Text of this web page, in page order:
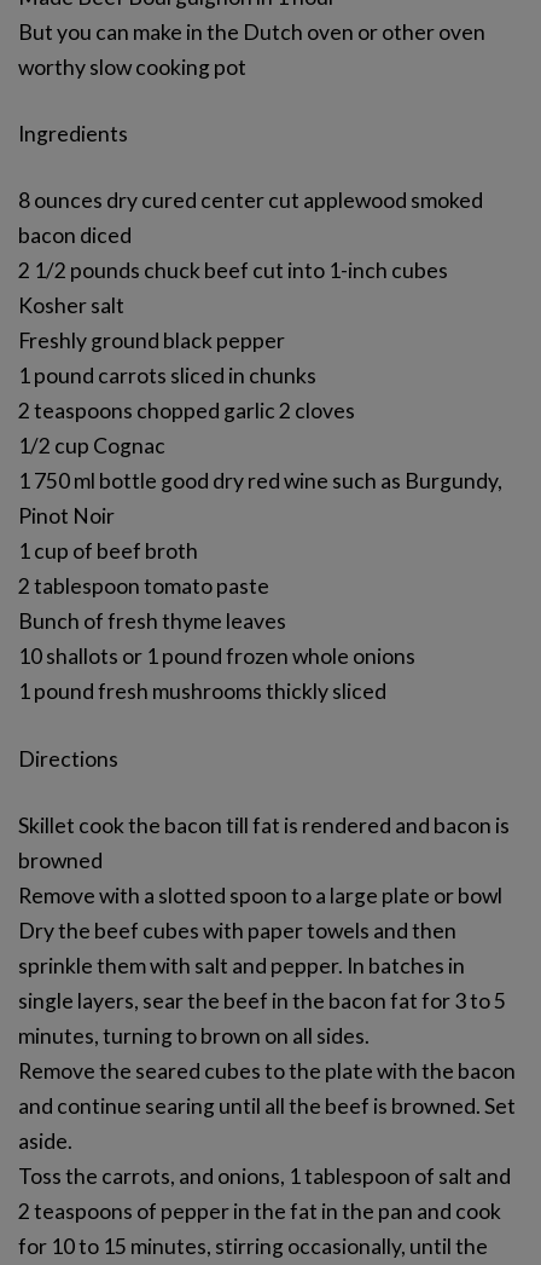
But you can make in the Dutch oven or other oven
worthy slow cooking pot
Ingredients
8 ounces dry cured center cut applewood smoked
bacon diced
2 1/2 pounds chuck beef cut into 1-inch cubes
Kosher salt
Freshly ground black pepper
1 pound carrots sliced in chunks
2 teaspoons chopped garlic 2 cloves
1/2 cup Cognac
1 750 ml bottle good dry red wine such as Burgundy,
Pinot Noir
1 cup of beef broth
2 tablespoon tomato paste
Bunch of fresh thyme leaves
10 shallots or 1 pound frozen whole onions
1 pound fresh mushrooms thickly sliced
Directions
Skillet cook the bacon till fat is rendered and bacon is
browned
Remove with a slotted spoon to a large plate or bowl
Dry the beef cubes with paper towels and then
sprinkle them with salt and pepper. In batches in
single layers, sear the beef in the bacon fat for 3 to 5
minutes, turning to brown on all sides.
Remove the seared cubes to the plate with the bacon
and continue searing until all the beef is browned. Set
aside.
Toss the carrots, and onions, 1 tablespoon of salt and
2 teaspoons of pepper in the fat in the pan and cook
for 10 to 15 minutes, stirring occasionally, until the